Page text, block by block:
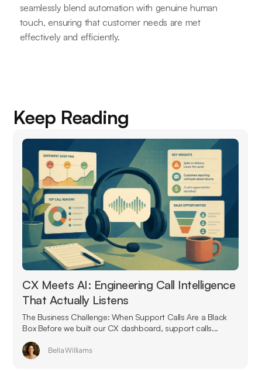
seamlessly blend automation with genuine human
touch, ensuring that customer needs are met
effectively and efficiently.
Keep Reading
CX Meets AI: Engineering Call Intelligence
That Actually Listens
The Business Challenge: When Support Calls Are a Black
Box Before we built our CX dashboard, support calls...
Bella Williams